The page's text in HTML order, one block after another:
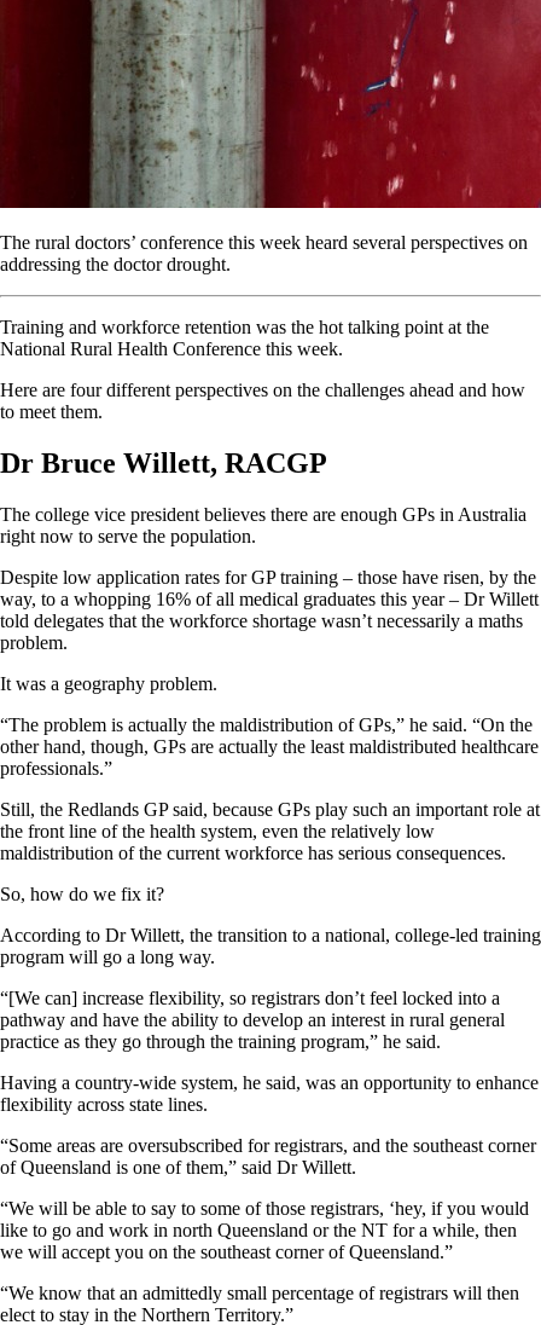
The rural doctors’ conference this week heard several perspectives on
addressing the doctor drought.
Training and workforce retention was the hot talking point at the
National Rural Health Conference this week.
Here are four different perspectives on the challenges ahead and how
to meet them.
Dr Bruce Willett, RACGP
The college vice president believes there are enough GPs in Australia
right now to serve the population.
Despite low application rates for GP training – those have risen, by the
way, to a whopping 16% of all medical graduates this year – Dr Willett
told delegates that the workforce shortage wasn’t necessarily a maths
problem.
It was a geography problem.
“The problem is actually the maldistribution of GPs,” he said. “On the
other hand, though, GPs are actually the least maldistributed healthcare
professionals.”
Still, the Redlands GP said, because GPs play such an important role at
the front line of the health system, even the relatively low
maldistribution of the current workforce has serious consequences.
So, how do we fix it?
According to Dr Willett, the transition to a national, college-led training
program will go a long way.
“[We can] increase flexibility, so registrars don’t feel locked into a
pathway and have the ability to develop an interest in rural general
practice as they go through the training program,” he said.
Having a country-wide system, he said, was an opportunity to enhance
flexibility across state lines.
“Some areas are oversubscribed for registrars, and the southeast corner
of Queensland is one of them,” said Dr Willett.
“We will be able to say to some of those registrars, ‘hey, if you would
like to go and work in north Queensland or the NT for a while, then
we will accept you on the southeast corner of Queensland.”
“We know that an admittedly small percentage of registrars will then
elect to stay in the Northern Territory.”